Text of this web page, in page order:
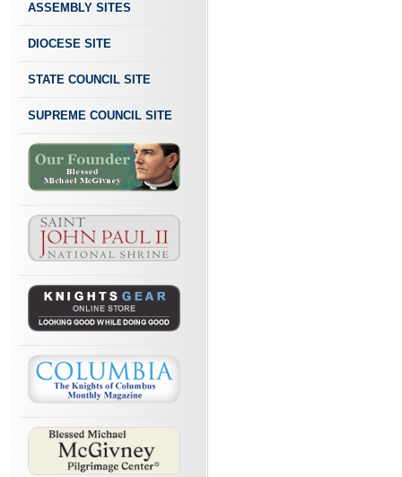
ASSEMBLY SITES
DIOCESE SITE
STATE COUNCIL SITE
SUPREME COUNCIL SITE